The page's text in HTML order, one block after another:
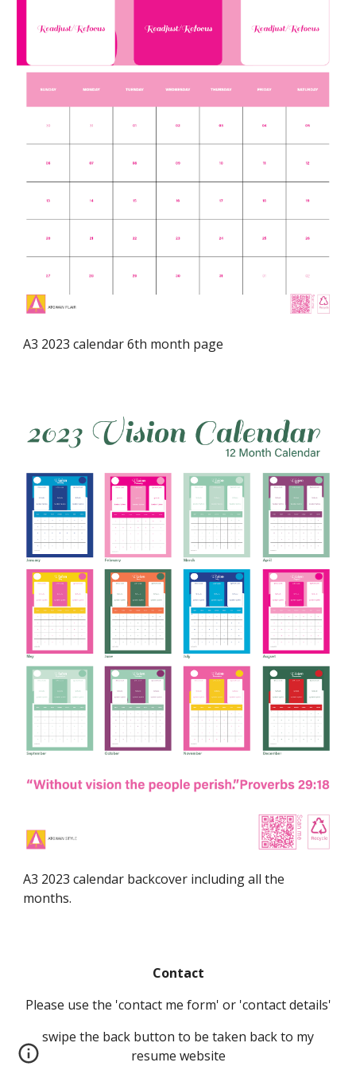
A3 2023 calendar 6th month page
A3 2023 calendar backcover including all the
months.
Contact
Please use the 'contact me form' or 'contact details'
swipe the back button to be taken back to my
resume website